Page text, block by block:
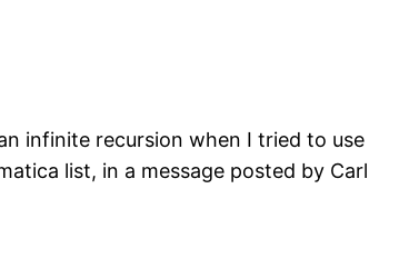
infinite recursion when I tried to use
list, in a message posted by Carl